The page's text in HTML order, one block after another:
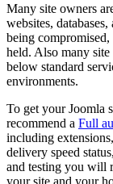
Many site owners
websites,
being
held. Also many
below standard
environments.
To get your Joomla
recommend a Full
including
delivery speed
and testing you will
your site and your